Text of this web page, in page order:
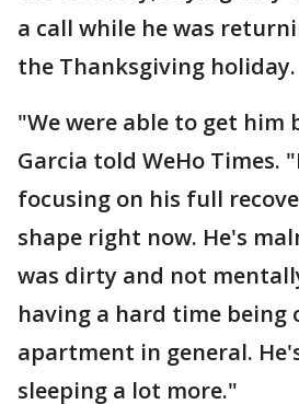
a call while he was
the Thanksgiving holiday.
"We were able to get him
Garcia told WeHo Times.
focusing on his full
shape right now. He's
was dirty and not
having a hard time being
apartment in general.
sleeping a lot more."